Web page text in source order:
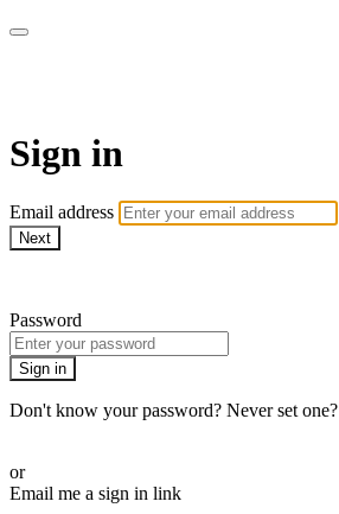
Sign in
Email address
Next
Password
Sign in
Don't know your password? Never set one?
or
Email me a sign in link